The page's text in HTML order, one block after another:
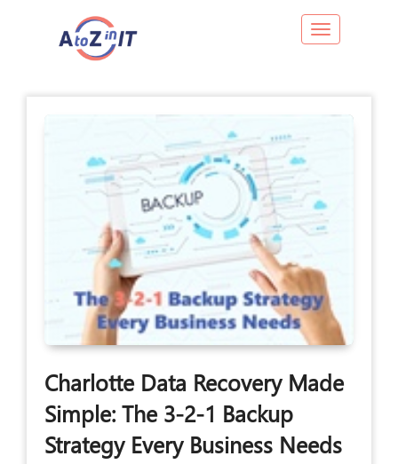
Toggle
Charlotte Data Recovery Made
Simple: The 3-2-1 Backup
Strategy Every Business Needs